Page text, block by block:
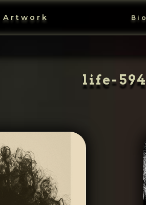
Artwork Bio
life-594